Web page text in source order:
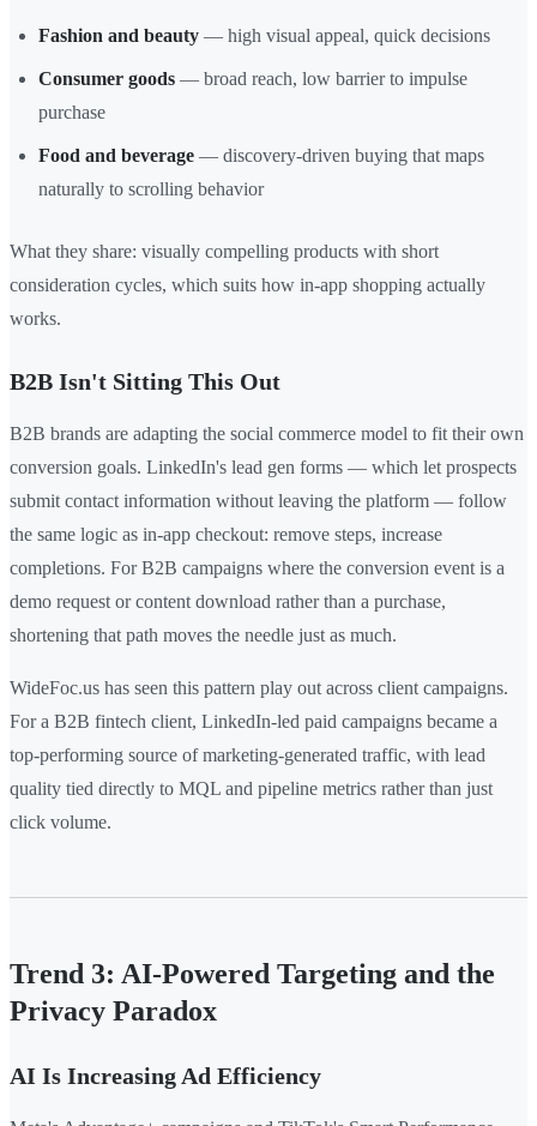
Fashion and beauty — high visual appeal, quick decisions
Consumer goods — broad reach, low barrier to impulse
purchase
Food and beverage — discovery-driven buying that maps
naturally to scrolling behavior
What they share: visually compelling products with short
consideration cycles, which suits how in-app shopping actually
works.
B2B Isn't Sitting This Out
B2B brands are adapting the social commerce model to fit their own
conversion goals. LinkedIn's lead gen forms — which let prospects
submit contact information without leaving the platform — follow
the same logic as in-app checkout: remove steps, increase
completions. For B2B campaigns where the conversion event is a
demo request or content download rather than a purchase,
shortening that path moves the needle just as much.
WideFoc.us has seen this pattern play out across client campaigns.
For a B2B fintech client, LinkedIn-led paid campaigns became a
top-performing source of marketing-generated traffic, with lead
quality tied directly to MQL and pipeline metrics rather than just
click volume.
Trend 3: AI-Powered Targeting and the
Privacy Paradox
AI Is Increasing Ad Efficiency